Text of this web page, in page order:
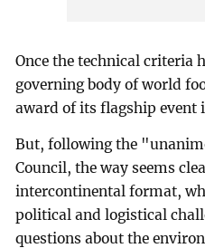
Once the technical criteria
governing body of world
award of its flagship event
But, following the
Council, the way seems
intercontinental format,
political and logistical
questions about the